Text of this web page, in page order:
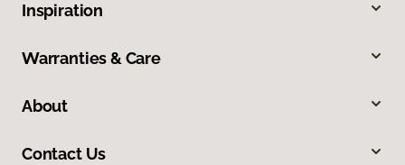
Inspiration
Warranties & Care
About
Contact Us